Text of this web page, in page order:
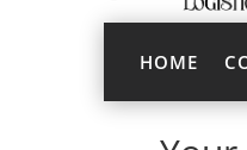
HOME